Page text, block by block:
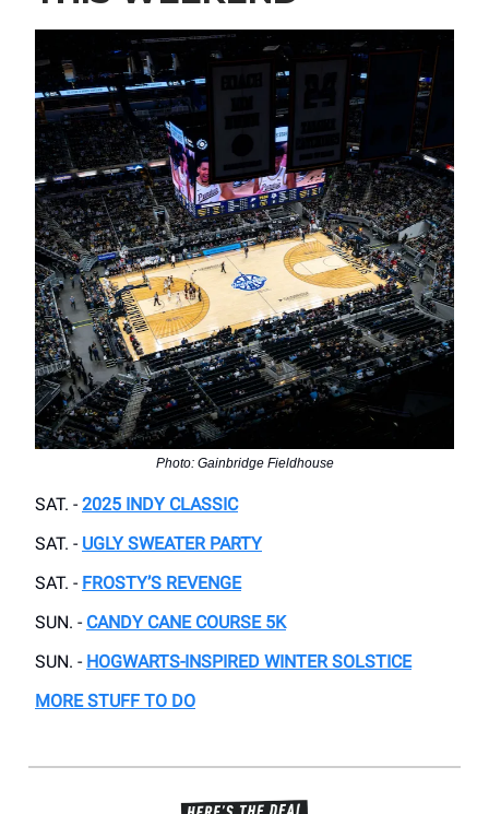
Photo: Gainbridge Fieldhouse
SAT. - 2025 INDY CLASSIC
SAT. - UGLY SWEATER PARTY
SAT. - FROSTY’S REVENGE
SUN. - CANDY CANE COURSE 5K
SUN. - HOGWARTS-INSPIRED WINTER SOLSTICE
MORE STUFF TO DO